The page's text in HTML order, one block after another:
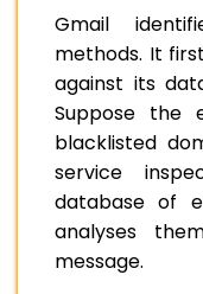
Gmail
methods. It
against its
Suppose the
blacklisted
service
database of
analyses
message.